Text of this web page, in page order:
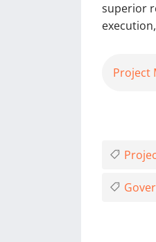
superior
Project